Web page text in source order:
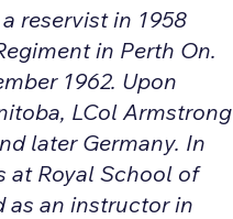
reservist in 1958
in Perth On.
1962. Upon
LCol Armstrong
later Germany. In
at Royal School of
as an instructor in